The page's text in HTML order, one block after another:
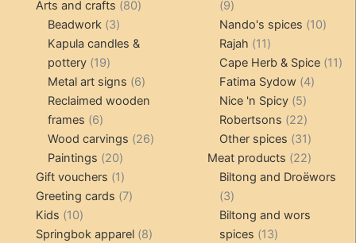
Arts and crafts 8080
Beadwork 33
products
Kapula candles &
pottery 1919
products
Metal art signs 66
products
Reclaimed wooden
frames 66
products
Wood carvings 2626
Paintings 2020
products
Gift vouchers 11
product
Greeting cards 77
Kids 1010
products
Springbok apparel 88
99
products
Nando's spices 1010
Rajah 1111
products
Cape Herb & Spice 1111
Fatima Sydow 44
Nice 'n Spicy 55
products
Robertsons 2222
products
Other spices 3131
products
Meat products 2222
products
Biltong and Droëwors
33
products
Biltong and wors
spices
1313